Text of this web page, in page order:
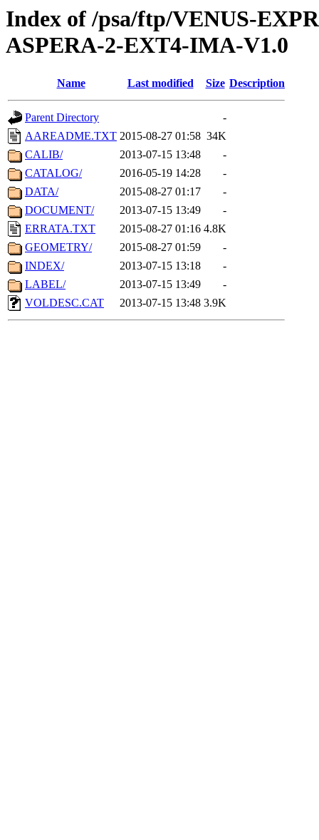
Index of /psa/ftp/VENUS-
ASPERA-2-EXT4-IMA-V1.0
Name Last modified Size Description
Parent Directory
-
AAREADME.TXT 2015-08-27 01:58 34K
CALIB/
2013-07-15 13:48
-
CATALOG/
2016-05-19 14:28
-
DATA/
2015-08-27 01:17
-
DOCUMENT/
2013-07-15 13:49
-
ERRATA.TXT
2015-08-27 01:16 4.8K
GEOMETRY/
2015-08-27 01:59
-
INDEX/
2013-07-15 13:18
-
LABEL/
2013-07-15 13:49
-
VOLDESC.CAT
2013-07-15 13:48 3.9K